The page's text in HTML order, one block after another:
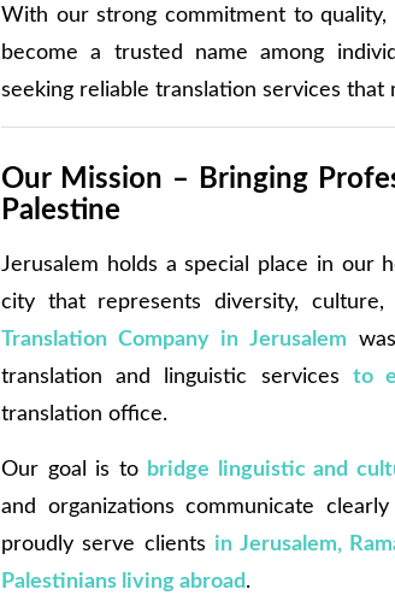
With our strong commitment to
become a trusted name among
seeking reliable translation services
Our Mission – Bringing
Palestine
Jerusalem holds a special place in
city that represents diversity,
Translation Company in Jerusalem
translation and linguistic services to
translation office.
Our goal is to bridge linguistic and
and organizations communicate
proudly serve clients in Jerusalem,
Palestinians living abroad.